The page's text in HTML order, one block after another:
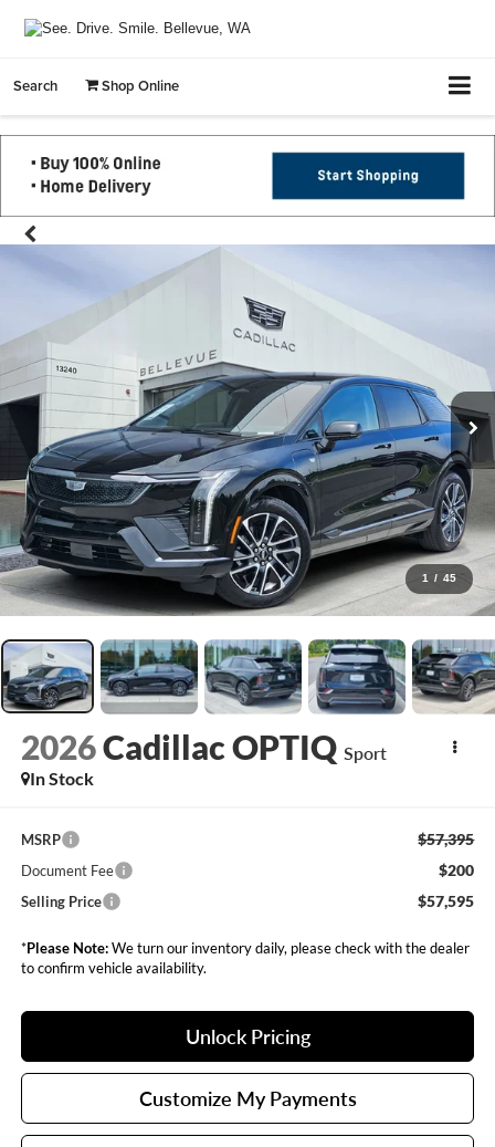
Search Shop Online
1 / 45
2026Cadillac OPTIQ Sport
In Stock
MSRP $57,395
Document Fee $200
Selling Price $57,595
*Please Note:We turn our inventory daily, please check with the dealer
to confirm vehicle availability.
Unlock Pricing
Customize My Payments